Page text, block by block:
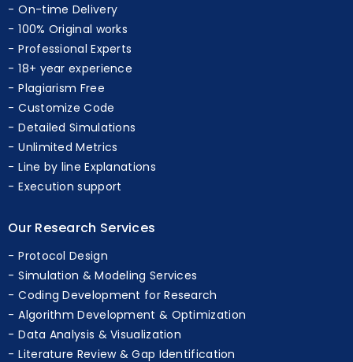
On-time Delivery
100% Original works
Professional Experts
18+ year experience
Plagiarism Free
Customize Code
Detailed Simulations
Unlimited Metrics
Line by line Explanations
Protocol Design
Simulation & Modeling Services
Coding Development for Research
Algorithm Development & Optimization
Data Analysis & Visualization